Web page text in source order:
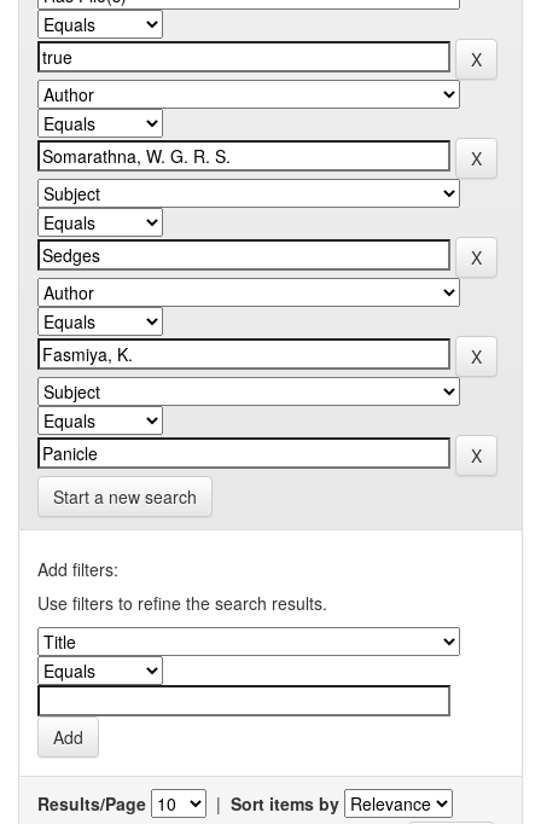
Start a new search
Add filters:
Use filters to refine the search results.
Results/Page | Sort items by